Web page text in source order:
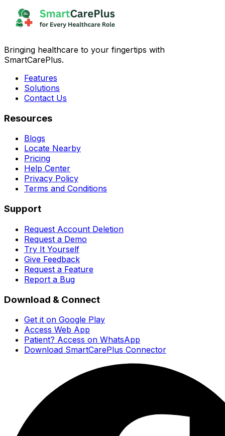
Bringing healthcare to your fingertips with
SmartCarePlus.
Features
Solutions
Contact Us
Resources
Blogs
Locate Nearby
Pricing
Help Center
Privacy Policy
Terms and Conditions
Support
Request Account Deletion
Request a Demo
Try It Yourself
Give Feedback
Request a Feature
Report a Bug
Download & Connect
Get it on Google Play
Access Web App
Patient? Access on WhatsApp
Download SmartCarePlus Connector